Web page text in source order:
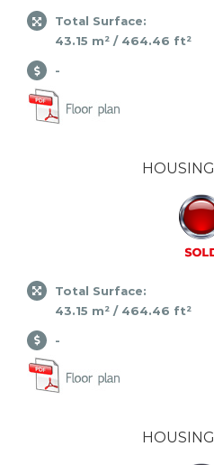
Total Surface:
43.15 m² / 464.46 ft²
-
HOUSING
Total Surface:
43.15 m² / 464.46 ft²
-
HOUSING